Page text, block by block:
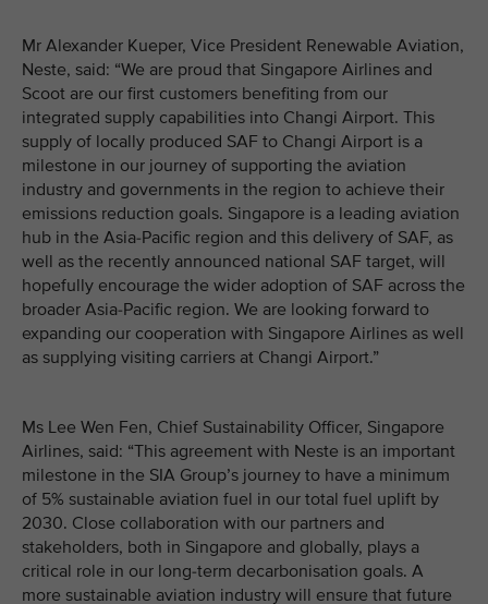
Mr Alexander Kueper, Vice President Renewable Aviation,
Neste, said: “We are proud that Singapore Airlines and
Scoot are our first customers benefiting from our
integrated supply capabilities into Changi Airport. This
supply of locally produced SAF to Changi Airport is a
milestone in our journey of supporting the aviation
industry and governments in the region to achieve their
emissions reduction goals. Singapore is a leading aviation
hub in the Asia-Pacific region and this delivery of SAF, as
well as the recently announced national SAF target, will
hopefully encourage the wider adoption of SAF across the
broader Asia-Pacific region. We are looking forward to
expanding our cooperation with Singapore Airlines as well
as supplying visiting carriers at Changi Airport.”
Ms Lee Wen Fen, Chief Sustainability Officer, Singapore
Airlines, said: “This agreement with Neste is an important
milestone in the SIA Group’s journey to have a minimum
of 5% sustainable aviation fuel in our total fuel uplift by
2030. Close collaboration with our partners and
stakeholders, both in Singapore and globally, plays a
critical role in our long-term decarbonisation goals. A
more sustainable aviation industry will ensure that future